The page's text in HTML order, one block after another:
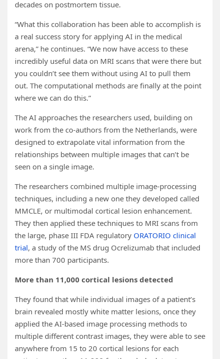
decades on postmortem tissue.
“What this collaboration has been able to accomplish is
a real success story for applying AI in the medical
arena,” he continues. “We now have access to these
incredibly useful data on MRI scans that were there but
you couldn’t see them without using AI to pull them
out. The computational methods are finally at the point
where we can do this.”
The AI approaches the researchers used, building on
work from the co-authors from the Netherlands, were
designed to extrapolate vital information from the
relationships between multiple images that can’t be
seen on a single image.
The researchers combined multiple image-processing
techniques, including a new one they developed called
MMCLE, or multimodal cortical lesion enhancement.
They then applied these techniques to MRI scans from
the large, phase III FDA regulatory ORATORIO clinical
trial, a study of the MS drug Ocrelizumab that included
more than 700 participants.
More than 11,000 cortical lesions detected
They found that while individual images of a patient’s
brain revealed mostly white matter lesions, once they
applied the AI-based image processing methods to
multiple different contrast images, they were able to see
anywhere from 15 to 20 cortical lesions for each